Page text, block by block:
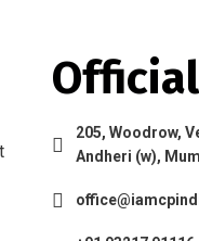
205, Woodrow,
Andheri (w),